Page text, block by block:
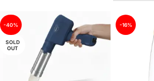
-40%
SOLD
OUT
-16%